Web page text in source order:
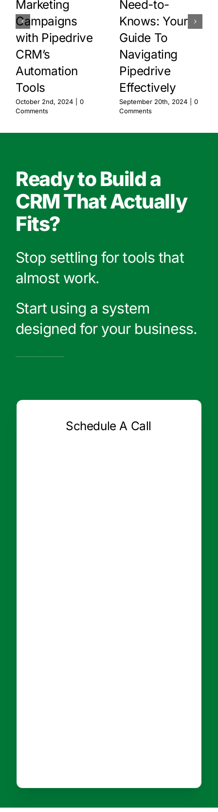
Marketing
Campaigns
with Pipedrive
CRM’s
Automation
Tools
October 2nd, 2024
0
Comments
Need-to-
Knows: Your
Guide To
Navigating
Pipedrive
Effectively
September 20th, 2024
0
Comments
Ready to Build a
CRM That Actually
Fits?
Stop settling for tools that
almost work.
Start using a system
designed for your business.
Schedule A Call